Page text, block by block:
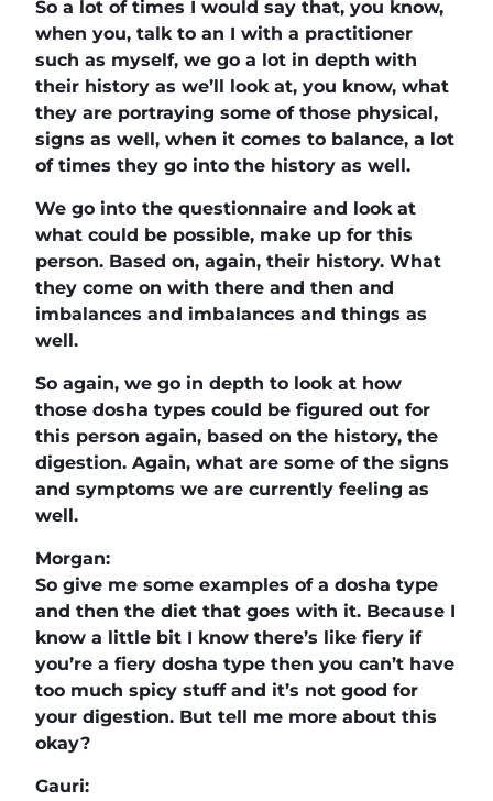
So a lot of times I would say that, you know,
when you, talk to an I with a practitioner
such as myself, we go a lot in depth with
their history as we’ll look at, you know, what
they are portraying some of those physical,
signs as well, when it comes to balance, a lot
of times they go into the history as well.
We go into the questionnaire and look at
what could be possible, make up for this
person. Based on, again, their history. What
they come on with there and then and
imbalances and imbalances and things as
well.
So again, we go in depth to look at how
those dosha types could be figured out for
this person again, based on the history, the
digestion. Again, what are some of the signs
and symptoms we are currently feeling as
well.
Morgan:
So give me some examples of a dosha type
and then the diet that goes with it. Because I
know a little bit I know there’s like fiery if
you’re a fiery dosha type then you can’t have
too much spicy stuff and it’s not good for
your digestion. But tell me more about this
okay?
Gauri: